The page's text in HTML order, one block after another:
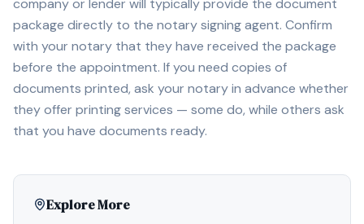
company or lender will typically provide the document
package directly to the notary signing agent. Confirm
with your notary that they have received the package
before the appointment. If you need copies of
documents printed, ask your notary in advance whether
they offer printing services — some do, while others ask
that you have documents ready.
Explore More